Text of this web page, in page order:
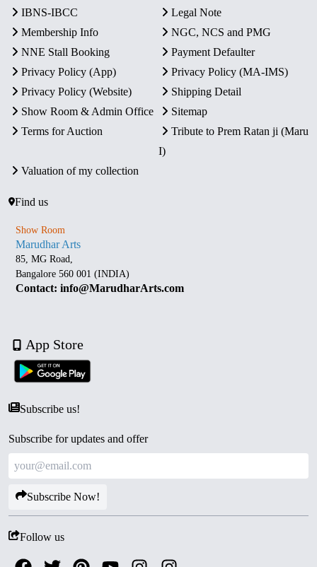
IBNS-IBCC
Legal Note
Membership Info
NGC, NCS and PMG
NNE Stall Booking
Payment Defaulter
Privacy Policy (App)
Privacy Policy (MA-IMS)
Privacy Policy (Website)
Shipping Detail
Show Room & Admin Office
Sitemap
Terms for Auction
Tribute to Prem Ratan ji (Maru
I)
Valuation of my collection
Find us
Show Room
Marudhar Arts
85, MG Road,
Bangalore 560 001 (INDIA)
Contact: info@MarudharArts.com
App Store
Subscribe us!
Subscribe for updates and offer
Subscribe Now!
Follow us